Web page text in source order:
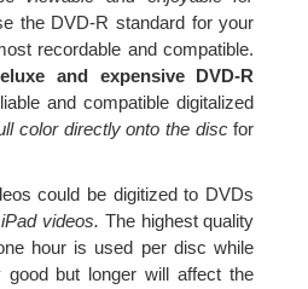
the DVD-R standard for your
recordable and compatible.
and expensive DVD-R
and compatible digitalized
color directly onto the discfor
could be digitized to DVDs
videos. The highest quality
hour is used per disc while
but longer will affect the